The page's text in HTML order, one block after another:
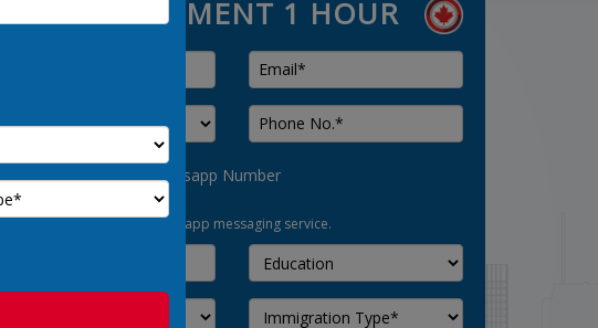
FREE ASSESSMENT 1 HOUR
Use this as Whatsapp Number
I Allow to opt-in for whatsapp messaging service.